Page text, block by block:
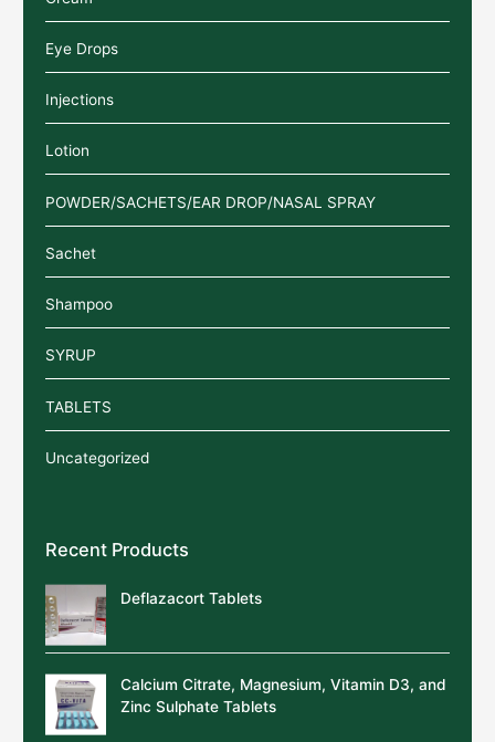
Eye Drops
Injections
Lotion
POWDER/SACHETS/EAR DROP/NASAL SPRAY
Sachet
Shampoo
SYRUP
TABLETS
Uncategorized
Recent Products
Deflazacort Tablets
Calcium Citrate, Magnesium, Vitamin D3, and
Zinc Sulphate Tablets